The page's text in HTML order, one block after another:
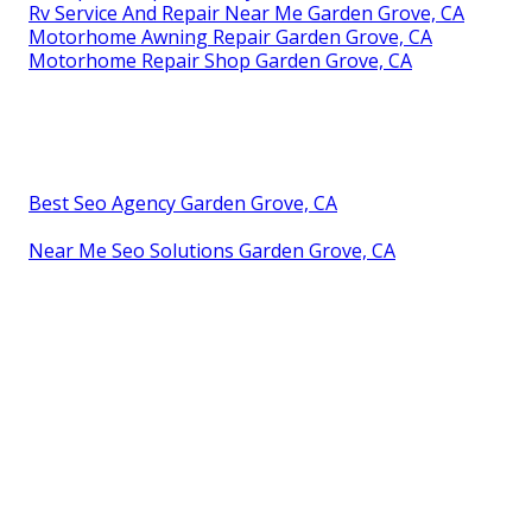
Rv Service And Repair Near Me Garden Grove, CA
Motorhome Awning Repair Garden Grove, CA
Motorhome Repair Shop Garden Grove, CA
Best Seo Agency Garden Grove, CA
Near Me Seo Solutions Garden Grove, CA